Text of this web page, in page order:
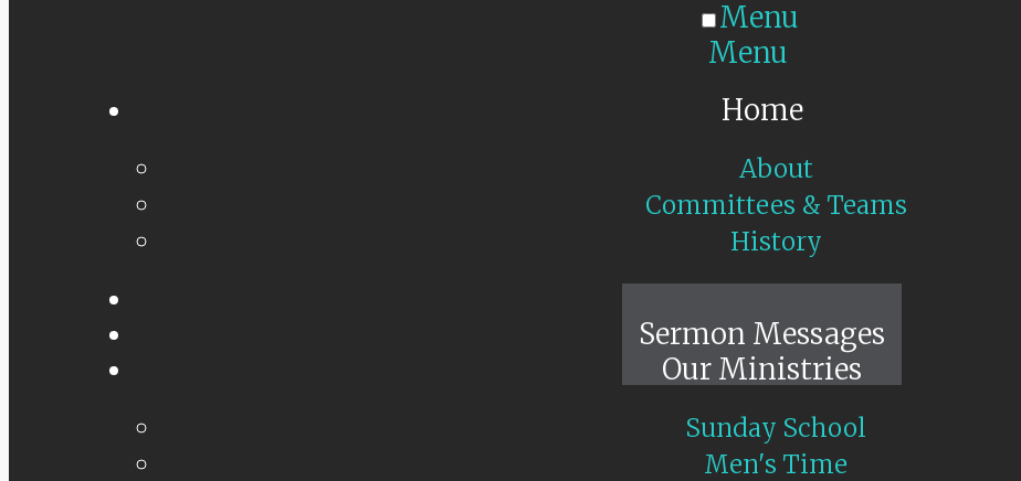
Menu
Menu
Home
About
Committees & Teams
History
Sermon Messages
Our Ministries
Sunday School
Men's Time